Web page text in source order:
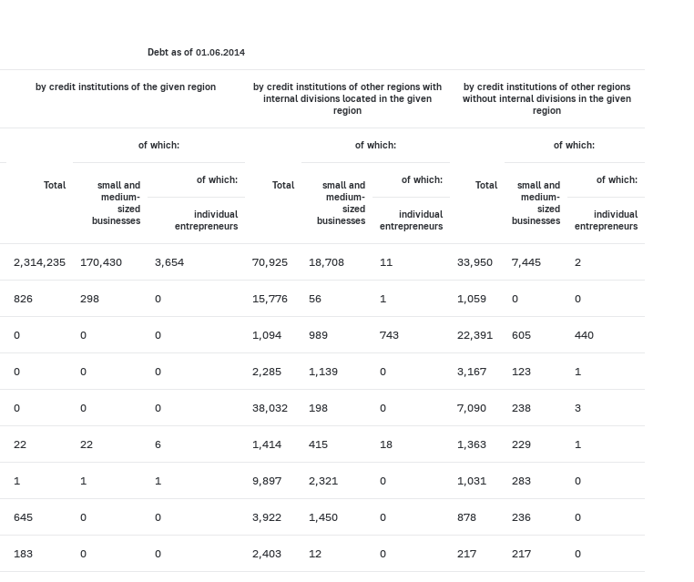
Debt as of 01.06.2014
by credit institutions of the given region
by credit institutions of other regions with
internal divisions located in the given
region
by credit institutions of other regions
without internal divisions in the given
region
Total
of which:
Total
of which:
Total
of which:
small and
medium-
sized
businesses
of which:
small and
medium-
sized
businesses
of which:
small and
medium-
sized
businesses
of which:
individual
entrepreneurs
individual
entrepreneurs
individual
entrepreneurs
2,314,235 170,430 3,654 70,925 18,708 11 33,950 7,445 2
826 298 0 15,776 56 1 1,059 0 0
0 0 0 1,094 989 743 22,391 605 440
0 0 0 2,285 1,139 0 3,167 123 1
0 0 0 38,032 198 0 7,090 238 3
22 22 6 1,414 415 18 1,363 229 1
1 1 1 9,897 2,321 0 1,031 283 0
645 0 0 3,922 1,450 0 878 236 0
183 0 0 2,403 12 0 217 217 0